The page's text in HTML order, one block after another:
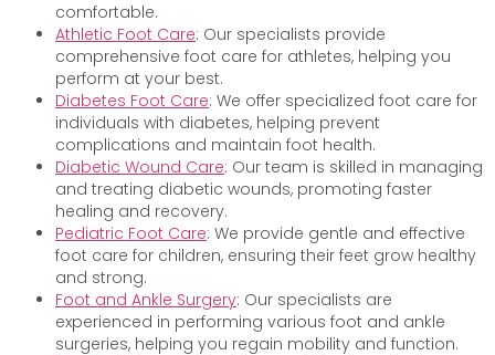
comfortable.
Athletic Foot Care: Our specialists provide
comprehensive foot care for athletes, helping you
perform at your best.
Diabetes Foot Care: We offer specialized foot care for
individuals with diabetes, helping prevent
complications and maintain foot health.
Diabetic Wound Care: Our team is skilled in managing
and treating diabetic wounds, promoting faster
healing and recovery.
Pediatric Foot Care: We provide gentle and effective
foot care for children, ensuring their feet grow healthy
and strong.
Foot and Ankle Surgery: Our specialists are
experienced in performing various foot and ankle
surgeries, helping you regain mobility and function.